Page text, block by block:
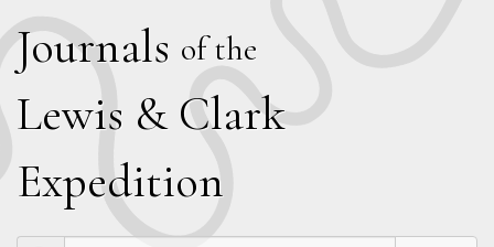
Journals of the
Lewis & Clark
Expedition